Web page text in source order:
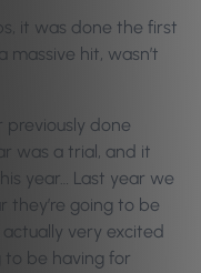
it was done the first
massive hit, wasn’t
previously done
was a trial, and it
year… Last year we
they’re going to be
very excited
to be having for